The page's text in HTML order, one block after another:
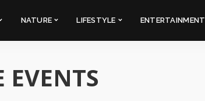
NATURE LIFESTYLE ENTERTAINMENT
EVENTS